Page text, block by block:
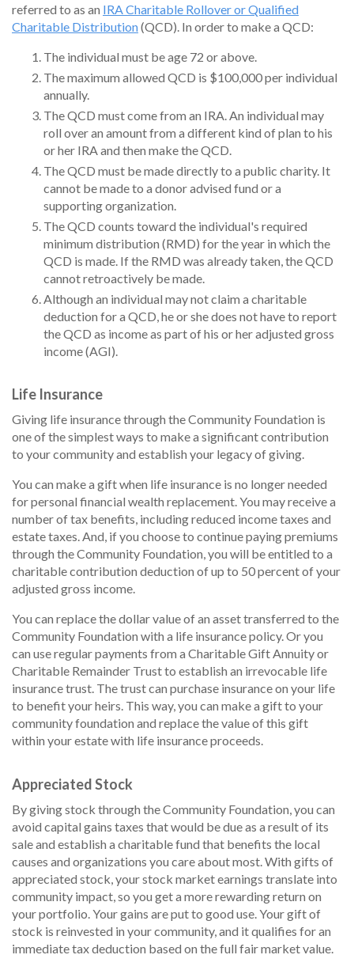
referred to as an IRA Charitable Rollover or Qualified
Charitable Distribution(QCD). In order to make a QCD:
The individual must be age 72 or above.
The maximum allowed QCD is $100,000 per individual
annually.
The QCD must come from an IRA. An individual may
roll over an amount from a different kind of plan to his
or her IRA and then make the QCD.
The QCD must be made directly to a public charity. It
cannot be made to a donor advised fund or a
supporting organization.
The QCD counts toward the individual's required
minimum distribution (RMD) for the year in which the
QCD is made. If the RMD was already taken, the QCD
cannot retroactively be made.
Although an individual may not claim a charitable
deduction for a QCD, he or she does not have to report
the QCD as income as part of his or her adjusted gross
income (AGI).
Life Insurance
Giving life insurance through the Community Foundation is
one of the simplest ways to make a significant contribution
to your community and establish your legacy of giving.
You can make a gift when life insurance is no longer needed
for personal financial wealth replacement. You may receive a
number of tax benefits, including reduced income taxes and
estate taxes. And, if you choose to continue paying premiums
through the Community Foundation, you will be entitled to a
charitable contribution deduction of up to 50 percent of your
adjusted gross income.
You can replace the dollar value of an asset transferred to the
Community Foundation with a life insurance policy. Or you
can use regular payments from a Charitable Gift Annuity or
Charitable Remainder Trust to establish an irrevocable life
insurance trust. The trust can purchase insurance on your life
to benefit your heirs. This way, you can make a gift to your
community foundation and replace the value of this gift
within your estate with life insurance proceeds.
Appreciated Stock
By giving stock through the Community Foundation, you can
avoid capital gains taxes that would be due as a result of its
sale and establish a charitable fund that benefits the local
causes and organizations you care about most. With gifts of
appreciated stock, your stock market earnings translate into
community impact, so you get a more rewarding return on
your portfolio. Your gains are put to good use. Your gift of
stock is reinvested in your community, and it qualifies for an
immediate tax deduction based on the full fair market value.